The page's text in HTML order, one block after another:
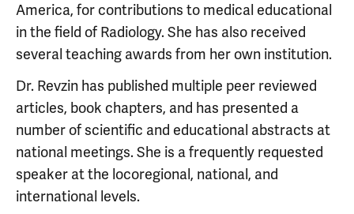
America, for contributions to medical educational
in the field of Radiology. She has also received
several teaching awards from her own institution.
Dr. Revzin has published multiple peer reviewed
articles, book chapters, and has presented a
number of scientific and educational abstracts at
national meetings. She is a frequently requested
speaker at the locoregional, national, and
international levels.